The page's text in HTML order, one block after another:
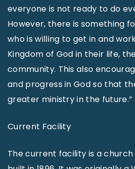
everyone is not ready to do
However, there is something
who is willing to get in and
Kingdom of God in their life,
community. This also
and progress in God so that
greater ministry in the future.”
Current Facility
The current facility is a